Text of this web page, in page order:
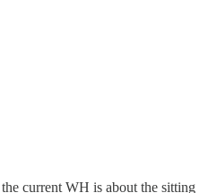
current WH is about the sitting